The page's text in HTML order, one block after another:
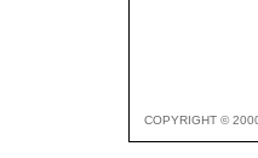
COPYRIGHT ©